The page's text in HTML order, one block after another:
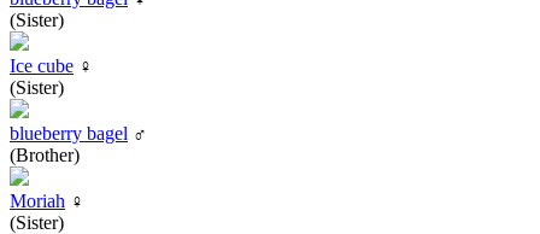
(Sister)
Ice cube ♀
(Sister)
blueberry bagel ♂
(Brother)
Moriah ♀
(Sister)